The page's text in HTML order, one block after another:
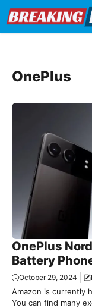
content
OnePlus
OnePlus
Battery
October 29, 2024
Amazon is currently
You can find many